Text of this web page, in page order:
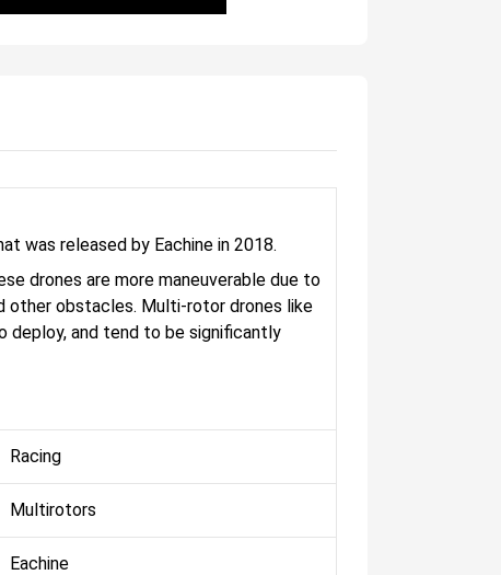
was released by Eachine in 2018.
drones are more maneuverable due to
other obstacles. Multi-rotor drones like
deploy, and tend to be significantly
Racing
Multirotors
Eachine